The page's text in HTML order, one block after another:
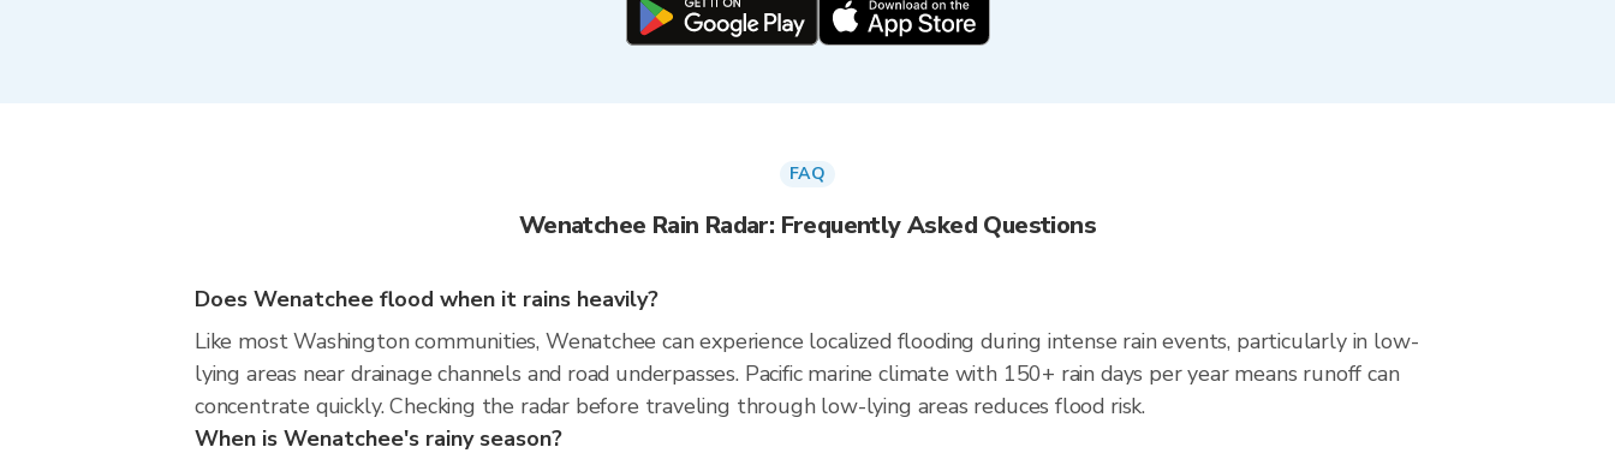
FAQ
Wenatchee Rain Radar: Frequently Asked Questions
Does Wenatchee flood when it rains heavily?
Like most Washington communities, Wenatchee can experience localized flooding during intense rain events, particularly in low-
lying areas near drainage channels and road underpasses. Pacific marine climate with 150+ rain days per year means runoff can
concentrate quickly. Checking the radar before traveling through low-lying areas reduces flood risk.
When is Wenatchee's rainy season?